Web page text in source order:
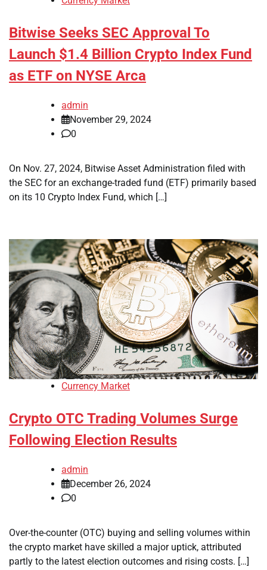
Bitwise Seeks SEC Approval To
Launch $1.4 Billion Crypto Index Fund
as ETF on NYSE Arca
admin
November 29, 2024
0
On Nov. 27, 2024, Bitwise Asset Administration filed with
the SEC for an exchange-traded fund (ETF) primarily based
on its 10 Crypto Index Fund, which […]
Currency Market
Crypto OTC Trading Volumes Surge
Following Election Results
admin
December 26, 2024
0
Over-the-counter (OTC) buying and selling volumes within
the crypto market have skilled a major uptick, attributed
partly to the latest election outcomes and rising costs. […]